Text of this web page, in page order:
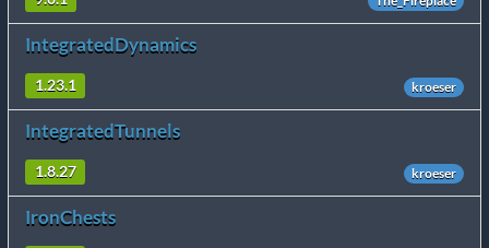
IntegratedDynamics
1.23.1 kroeser
IntegratedTunnels
1.8.27 kroeser
IronChests